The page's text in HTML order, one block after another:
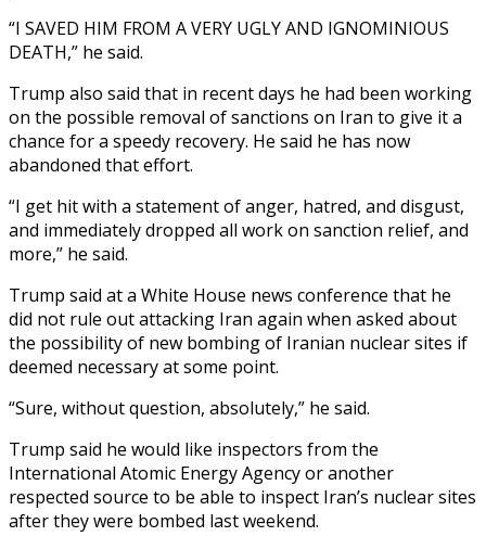
“I SAVED HIM FROM A VERY UGLY AND IGNOMINIOUS
DEATH,” he said.
Trump also said that in recent days he had been working
on the possible removal of sanctions on Iran to give it a
chance for a speedy recovery. He said he has now
abandoned that effort.
“I get hit with a statement of anger, hatred, and disgust,
and immediately dropped all work on sanction relief, and
more,” he said.
Trump said at a White House news conference that he
did not rule out attacking Iran again when asked about
the possibility of new bombing of Iranian nuclear sites if
deemed necessary at some point.
“Sure, without question, absolutely,” he said.
Trump said he would like inspectors from the
International Atomic Energy Agency or another
respected source to be able to inspect Iran’s nuclear sites
after they were bombed last weekend.